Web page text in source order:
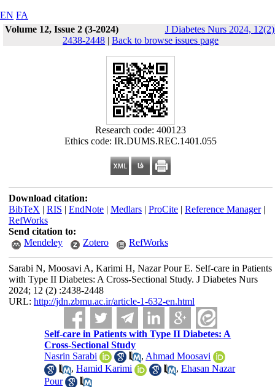
EN FA
Volume 12, Issue 2 (3-2024)
J Diabetes Nurs 2024,
2438-2448 | Back to browse issues page
Research code: 400123
Ethics code: IR.DUMS.REC.1401.055
Download citation:
BibTeX | RIS | EndNote| Medlars| ProCite| Reference Manager|
RefWorks
Send citation to:
Mendeley
Zotero RefWorks
Sarabi N, Moosavi A, Karimi H, Nazar Pour E. Self-care in Patients
with Type II Diabetes: A Cross-Sectional Study. J Diabetes Nurs
2024; 12 (2) :2438-2448
URL: http://jdn.zbmu.ac.ir/article-1-632-en.html
Self-care in Patients with Type II Diabetes: A
Cross-Sectional Study
Nasrin Sarabi
, Ahmad Moosavi
,Hamid Karimi ,Ehasan Nazar
Pour